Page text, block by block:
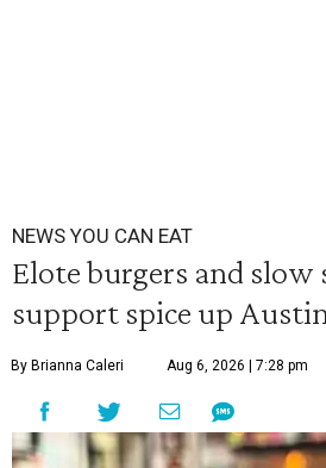
NEWS YOU CAN EAT
Elote burgers and slow
support spice up
By Brianna Caleri Aug 6, 2026 | 7:28 pm